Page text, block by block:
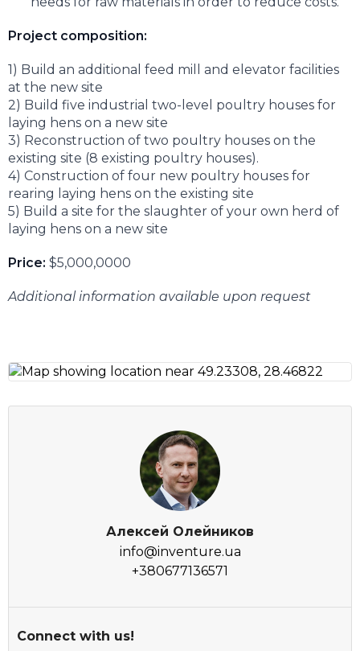
Project composition:
1) Build an additional feed mill and elevator facilities
at the new site
2) Build five industrial two-level poultry houses for
laying hens on a new site
3) Reconstruction of two poultry houses on the
existing site (8 existing poultry houses).
4) Construction of four new poultry houses for
rearing laying hens on the existing site
5) Build a site for the slaughter of your own herd of
laying hens on a new site
Price: $5,000,0000
Additional information available upon request
Алексей Олейников
info@inventure.ua
+380677136571
Connect with us!